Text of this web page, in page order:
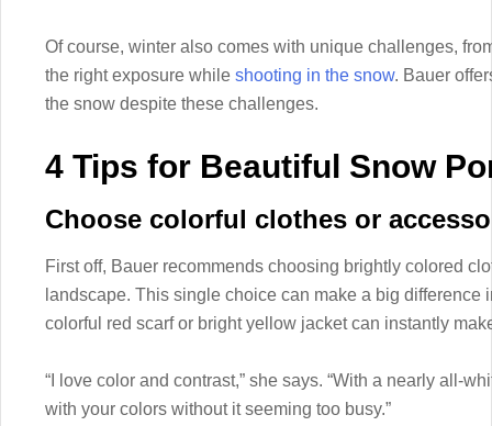
Of course, winter also comes with unique challenges,
the right exposure while shooting in the snow. Bauer
the snow despite these challenges.
4 Tips for Beautiful Snow
Choose colorful clothes or
First off, Bauer recommends choosing brightly colored
landscape. This single choice can make a big difference
colorful red scarf or bright yellow jacket can instantly
“I love color and contrast,” she says. “With a nearly all-
with your colors without it seeming too busy.”